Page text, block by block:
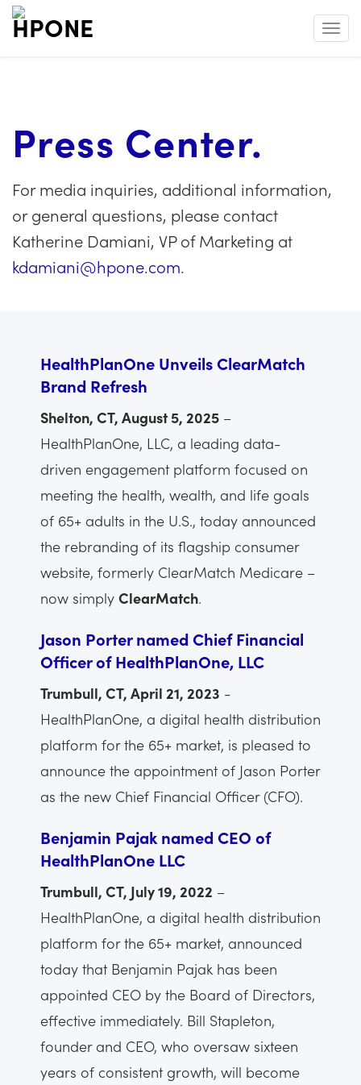
Press Center.
For media inquiries, additional information,
or general questions, please contact
Katherine Damiani, VP of Marketing at
kdamiani@hpone.com.
HealthPlanOne Unveils ClearMatch
Brand Refresh
Shelton, CT, August 5, 2025 –
HealthPlanOne, LLC, a leading data-
driven engagement platform focused on
meeting the health, wealth, and life goals
of 65+ adults in the U.S., today announced
the rebranding of its flagship consumer
website, formerly ClearMatch Medicare –
now simply ClearMatch.
Jason Porter named Chief Financial
Officer of HealthPlanOne, LLC
Trumbull, CT, April 21, 2023 -
HealthPlanOne, a digital health distribution
platform for the 65+ market, is pleased to
announce the appointment of Jason Porter
as the new Chief Financial Officer (CFO).
Benjamin Pajak named CEO of
HealthPlanOne LLC
Trumbull, CT, July 19, 2022 –
HealthPlanOne, a digital health distribution
platform for the 65+ market, announced
today that Benjamin Pajak has been
appointed CEO by the Board of Directors,
effective immediately. Bill Stapleton,
founder and CEO, who oversaw sixteen
years of consistent growth, will become